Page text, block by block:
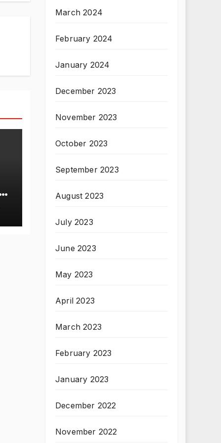
March 2024
February 2024
January 2024
December 2023
November 2023
October 2023
September 2023
August 2023
July 2023
June 2023
May 2023
April 2023
March 2023
February 2023
January 2023
December 2022
November 2022